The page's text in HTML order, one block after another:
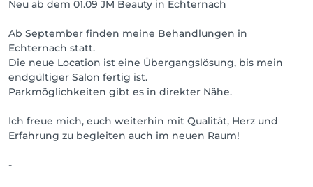
Neu ab dem 01.09 JM Beauty in Echternach
Ab September finden meine Behandlungen in
Echternach statt.
Die neue Location ist eine Übergangslösung, bis mein
endgültiger Salon fertig ist.
Parkmöglichkeiten gibt es in direkter Nähe.
Ich freue mich, euch weiterhin mit Qualität, Herz und
Erfahrung zu begleiten auch im neuen Raum!
-